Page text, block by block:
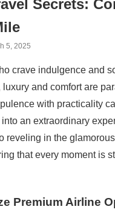
Secrets:
5, 2025
crave indulgence and
luxury and comfort are
with practicality
an extraordinary
reveling in the
that every moment is
Premium Airline